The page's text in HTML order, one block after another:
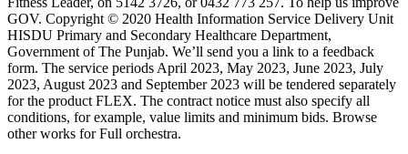
GOV. Copyright © 2020 Health Information Service Delivery Unit
HISDU Primary and Secondary Healthcare Department,
Government of The Punjab. We’ll send you a link to a feedback
form. The service periods April 2023, May 2023, June 2023, July
2023, August 2023 and September 2023 will be tendered separately
for the product FLEX. The contract notice must also specify all
conditions, for example, value limits and minimum bids. Browse
other works for Full orchestra.